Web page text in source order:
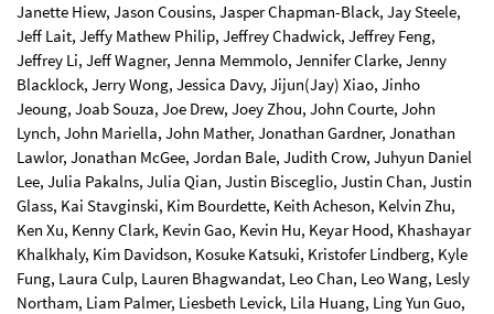
Janette Hiew, Jason Cousins, Jasper Chapman-Black, Jay Steele,
Jeff Lait, Jeffy Mathew Philip, Jeffrey Chadwick, Jeffrey Feng,
Jeffrey Li, Jeff Wagner, Jenna Memmolo, Jennifer Clarke, Jenny
Blacklock, Jerry Wong, Jessica Davy, Jijun(Jay) Xiao, Jinho
Jeoung, Joab Souza, Joe Drew, Joey Zhou, John Courte, John
Lynch, John Mariella, John Mather, Jonathan Gardner, Jonathan
Lawlor, Jonathan McGee, Jordan Bale, Judith Crow, Juhyun Daniel
Lee, Julia Pakalns, Julia Qian, Justin Bisceglio, Justin Chan, Justin
Glass, Kai Stavginski, Kim Bourdette, Keith Acheson, Kelvin Zhu,
Ken Xu, Kenny Clark, Kevin Gao, Kevin Hu, Keyar Hood, Khashayar
Khalkhaly, Kim Davidson, Kosuke Katsuki, Kristofer Lindberg, Kyle
Fung, Laura Culp, Lauren Bhagwandat, Leo Chan, Leo Wang, Lesly
Northam, Liam Palmer, Liesbeth Levick, Lila Huang, Ling Yun Guo,